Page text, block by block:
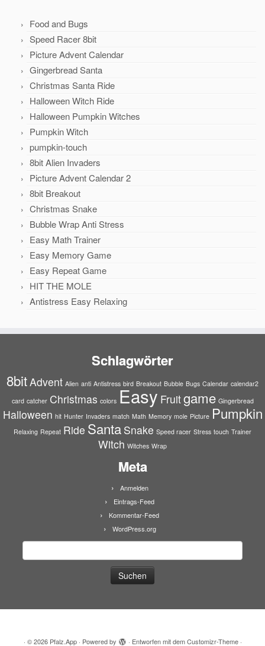
Food and Bugs
Speed Racer 8bit
Picture Advent Calendar
Gingerbread Santa
Christmas Santa Ride
Halloween Witch Ride
Halloween Pumpkin Witches
Pumpkin Witch
pumpkin-touch
8bit Alien Invaders
Picture Advent Calendar 2
8bit Breakout
Christmas Snake
Bubble Wrap Anti Stress
Easy Math Trainer
Easy Memory Game
Easy Repeat Game
HIT THE MOLE
Antistress Easy Relaxing
Schlagwörter
8bitAdvent Alien anti Antistress bird Breakout Bubble Bugs Calendar calendar2
card catcher Christmas colors Easy Fruitgame Gingerbread
Halloween hit Hunter Invaders match Math Memory mole Picture Pumpkin
Relaxing Repeat Ride Santa Snake Speed racer Stress touch Trainer
Witch Witches Wrap
Meta
Anmelden
Eintrags-Feed
Kommentar-Feed
WordPress.org
· © 2026 Pfalz.App· Powered by · Entworfen mit demCustomizr-Theme·